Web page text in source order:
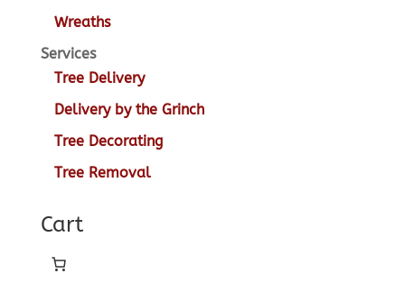
Wreaths
Services
Tree Delivery
Delivery by the Grinch
Tree Decorating
Tree Removal
Cart